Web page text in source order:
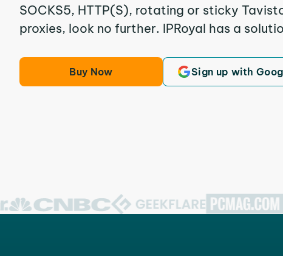
SOCKS5, HTTP(S), rotating or sticky
proxies, look no further. IPRoyal has a
Buy Now Sign up with